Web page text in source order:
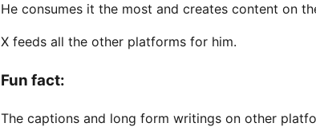
He consumes it the most and creates content on
X feeds all the other platforms for him.
Fun fact:
The captions and long form writings on other